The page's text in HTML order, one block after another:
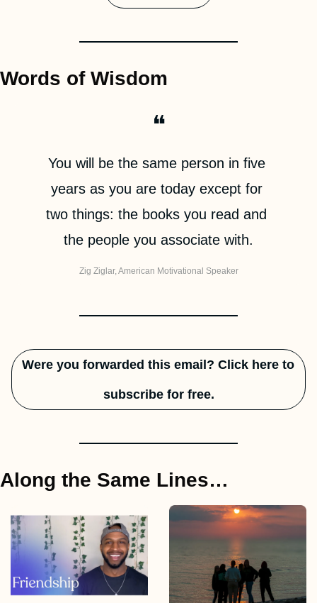
Words of Wisdom
❝
You will be the same person in five
years as you are today except for
two things: the books you read and
the people you associate with.
Zig Ziglar, American Motivational Speaker
Were you forwarded this email? Click here to
subscribe for free.
Along the Same Lines…